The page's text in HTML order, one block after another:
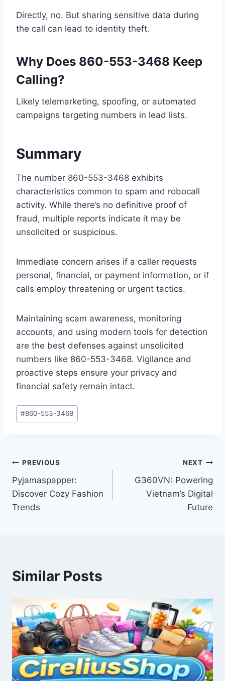
Directly, no. But sharing sensitive data during
the call can lead to identity theft.
Why Does 860-553-3468 Keep
Calling?
Likely telemarketing, spoofing, or automated
campaigns targeting numbers in lead lists.
Summary
The number 860-553-3468 exhibits
characteristics common to spam and robocall
activity. While there’s no definitive proof of
fraud, multiple reports indicate it may be
unsolicited or suspicious.
Immediate concern arises if a caller requests
personal, financial, or payment information, or if
calls employ threatening or urgent tactics.
Maintaining scam awareness, monitoring
accounts, and using modern tools for detection
are the best defenses against unsolicited
numbers like 860-553-3468. Vigilance and
proactive steps ensure your privacy and
financial safety remain intact.
Post
Tags:
#860-553-3468
Post
navigation
PREVIOUS
Pyjamaspapper:
Discover Cozy Fashion
Trends
NEXT
G360VN: Powering
Vietnam’s Digital
Future
Similar Posts